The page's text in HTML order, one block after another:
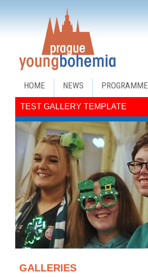
HOME NEWS PROGRAMME
TEST GALLERY TEMPLATE
GALLERIES